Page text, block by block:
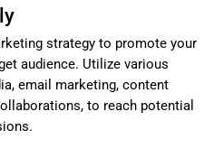
strategy to promote your
audience. Utilize various
email marketing, content
to reach potential